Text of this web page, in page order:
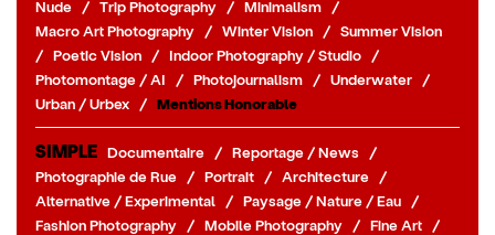
Nude
/ Trip Photography / Minimalism
/
Macro Art Photography
/ Winter Vision / Summer Vision
/ Poetic Vision / Indoor Photography / Studio
/
Photomontage / AI
/ Photojournalism / Underwater
/
Urban / Urbex
/ Mentions Honorable
SIMPLE Documentaire / Reportage / News
/
Photographie de Rue
/ Portrait / Architecture
/
Alternative / Experimental
/ Paysage / Nature / Eau
/
Fashion Photography
/ Mobile Photography / Fine Art
/